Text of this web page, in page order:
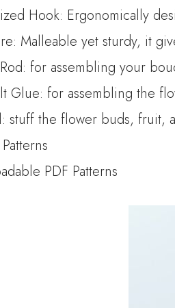
Hook: Ergonomically
Malleable yet sturdy, it
for assembling your
Glue: for assembling the
stuff the flower buds, fruit,
PDF Patterns